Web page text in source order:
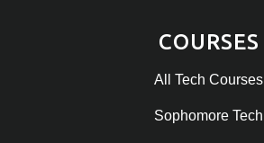
COURSES
All Tech Courses
Sophomore Tech